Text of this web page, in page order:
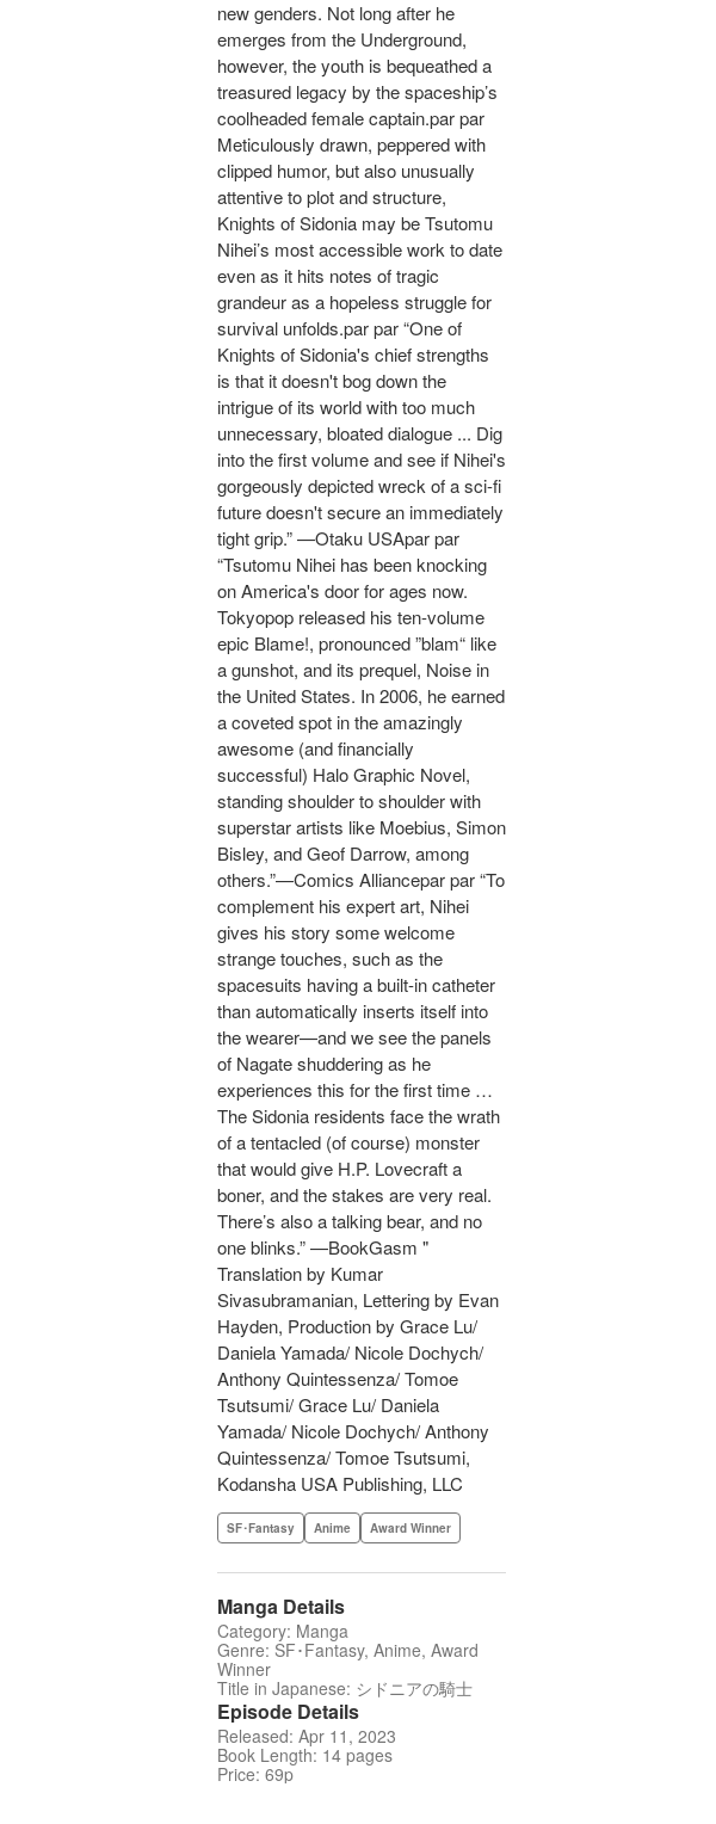
new genders. Not long after he
emerges from the Underground,
however, the youth is bequeathed a
treasured legacy by the spaceship’s
coolheaded female captain.par par
Meticulously drawn, peppered with
clipped humor, but also unusually
attentive to plot and structure,
Knights of Sidonia may be Tsutomu
Nihei’s most accessible work to date
even as it hits notes of tragic
grandeur as a hopeless struggle for
survival unfolds.par par “One of
Knights of Sidonia's chief strengths
is that it doesn't bog down the
intrigue of its world with too much
unnecessary, bloated dialogue ... Dig
into the first volume and see if Nihei's
gorgeously depicted wreck of a sci-fi
future doesn't secure an immediately
tight grip.” —Otaku USApar par
“Tsutomu Nihei has been knocking
on America's door for ages now.
Tokyopop released his ten-volume
epic Blame!, pronounced ”blam“ like
a gunshot, and its prequel, Noise in
the United States. In 2006, he earned
a coveted spot in the amazingly
awesome (and financially
successful) Halo Graphic Novel,
standing shoulder to shoulder with
superstar artists like Moebius, Simon
Bisley, and Geof Darrow, among
others.”—Comics Alliancepar par “To
complement his expert art, Nihei
gives his story some welcome
strange touches, such as the
spacesuits having a built-in catheter
than automatically inserts itself into
the wearer—and we see the panels
of Nagate shuddering as he
experiences this for the first time …
The Sidonia residents face the wrath
of a tentacled (of course) monster
that would give H.P. Lovecraft a
boner, and the stakes are very real.
There’s also a talking bear, and no
one blinks.” —BookGasm "
Translation by Kumar
Sivasubramanian, Lettering by Evan
Hayden, Production by Grace Lu/
Daniela Yamada/ Nicole Dochych/
Anthony Quintessenza/ Tomoe
Tsutsumi/ Grace Lu/ Daniela
Yamada/ Nicole Dochych/ Anthony
Quintessenza/ Tomoe Tsutsumi,
Kodansha USA Publishing, LLC
SF･Fantasy Anime Award Winner
Manga Details
Category: Manga
Genre: SF･Fantasy, Anime, Award
Winner
Title in Japanese: シドニアの騎士
Episode Details
Released: Apr 11, 2023
Book Length: 14 pages
Price: 69p